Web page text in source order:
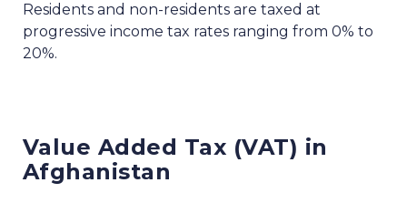
Residents and non-residents are taxed at
progressive income tax rates ranging from 0% to
20%.
Value Added Tax (VAT) in
Afghanistan